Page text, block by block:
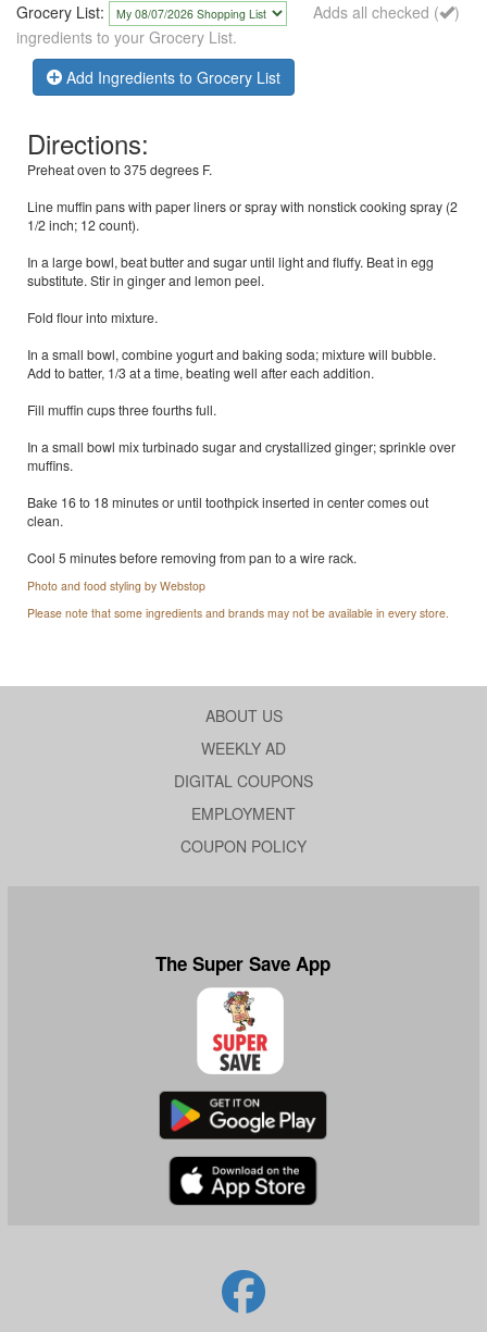
Grocery List:
Adds all checked (
)
ingredients to your Grocery List.
Add Ingredients to Grocery List
Directions:
Preheat oven to 375 degrees F.
Line muffin pans with paper liners or spray with nonstick cooking spray (2
1/2 inch; 12 count).
In a large bowl, beat butter and sugar until light and fluffy. Beat in egg
substitute. Stir in ginger and lemon peel.
Fold flour into mixture.
In a small bowl, combine yogurt and baking soda; mixture will bubble.
Add to batter, 1/3 at a time, beating well after each addition.
Fill muffin cups three fourths full.
In a small bowl mix turbinado sugar and crystallized ginger; sprinkle over
muffins.
Bake 16 to 18 minutes or until toothpick inserted in center comes out
clean.
Cool 5 minutes before removing from pan to a wire rack.
Photo and food styling by Webstop
Please note that some ingredients and brands may not be available in every store.
ABOUT US
WEEKLY AD
DIGITAL COUPONS
EMPLOYMENT
COUPON POLICY
The Super Save App